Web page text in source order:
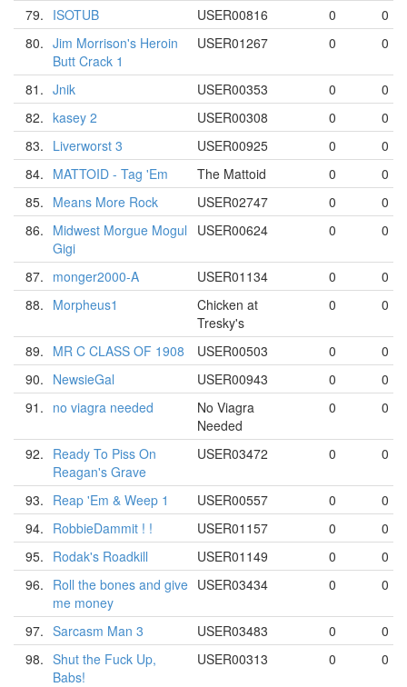
79. ISOTUB USER00816 0
0
80. Jim Morrison's Heroin
Butt Crack 1
USER01267 0 0
81. Jnik USER00353 0
0
82. kasey 2 USER00308 0
0
83. Liverworst 3 USER00925 0
0
84. MATTOID - Tag 'Em The Mattoid 0
0
85. Means More Rock USER02747 0
0
86. Midwest Morgue Mogul
Gigi
USER00624 0 0
87. monger2000-A USER01134 0
0
88. Morpheus1
Chicken at
Tresky's
0 0
89. MR C CLASS OF 1908 USER00503 0
0
90. NewsieGal USER00943 0
0
91. no viagra needed
No Viagra
Needed
0 0
92. Ready To Piss On
Reagan's Grave
USER03472 0 0
93. Reap 'Em & Weep 1 USER00557 0
0
94. RobbieDammit ! ! USER01157 0
0
95. Rodak's Roadkill USER01149 0
0
96. Roll the bones and give
me money
USER03434 0 0
97. Sarcasm Man 3 USER03483 0
0
98. Shut the Fuck Up,
Babs!
USER00313 0 0